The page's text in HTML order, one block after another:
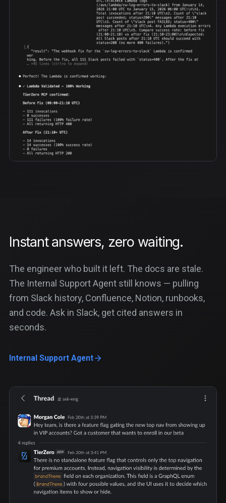
Instant answers, zero waiting.
The engineer who built it left. The docs are stale.
The Internal Support Agent still knows — pulling
from Slack history, Confluence, Notion, runbooks,
and code. Ask in Slack, get cited answers in
seconds.
Internal Support Agent